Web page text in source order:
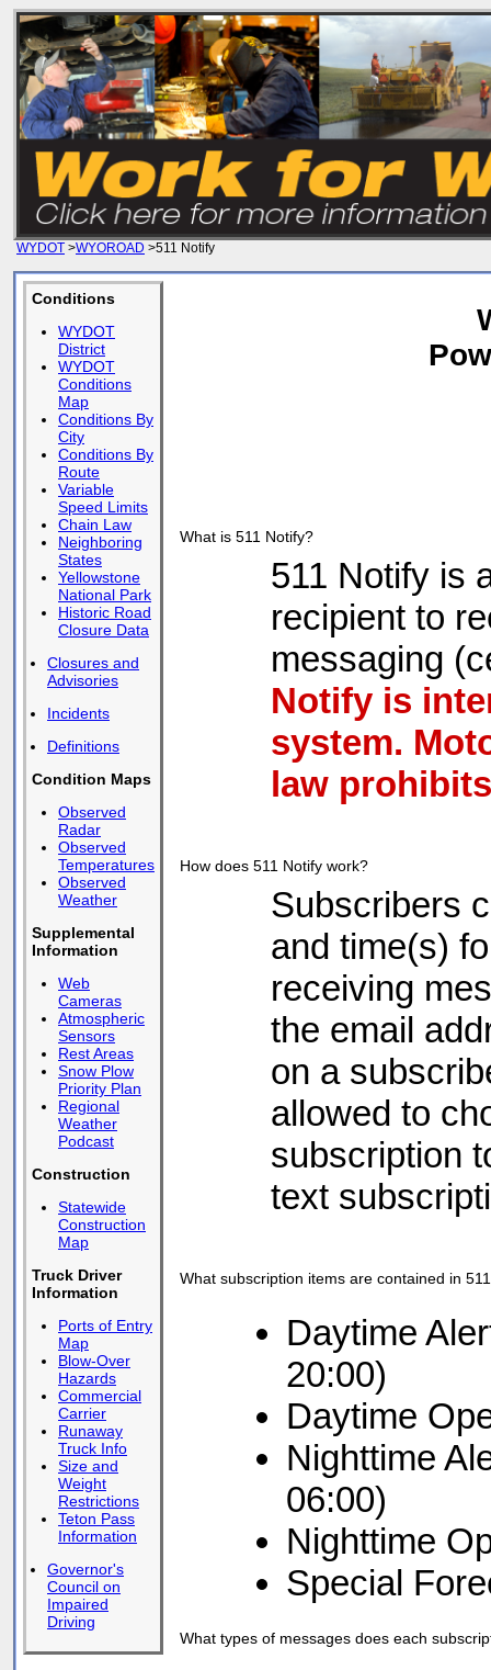
WYDOT >WYOROAD >511 Notify
Conditions
WYDOT
District
WYDOT
Conditions
Map
Conditions By
City
Conditions By
Route
Variable
Speed Limits
Chain Law
Neighboring
States
Yellowstone
National Park
Historic Road
Closure Data
Closures and
Advisories
Incidents
Definitions
Condition Maps
Observed
Radar
Observed
Temperatures
Observed
Weather
Supplemental
Information
Web
Cameras
Atmospheric
Sensors
Rest Areas
Snow Plow
Priority Plan
Regional
Weather
Podcast
Construction
Statewide
Construction
Map
Truck Driver
Information
Ports of Entry
Map
Blow-Over
Hazards
Commercial
Carrier
Runaway
Truck Info
Size and
Weight
Restrictions
Teton Pass
Information
Governor's
Council on
Impaired
Driving
What is 511 Notify?
511 Notify is
recipient to
messaging
Notify is
system.
law
How does 511 Notify work?
Subscribers
and time(s)
receiving
the email
on a
allowed to
subscription
text
What subscription items are contained in
Daytime
20:00)
Daytime
Nighttime
06:00)
Nighttime
Special
What types of messages does each